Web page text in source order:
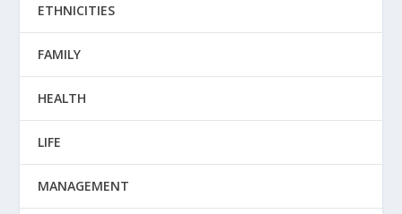
ETHNICITIES
FAMILY
HEALTH
LIFE
MANAGEMENT